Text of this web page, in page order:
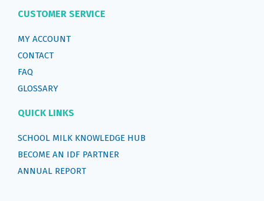
CUSTOMER SERVICE
MY ACCOUNT
CONTACT
FAQ
GLOSSARY
QUICK LINKS
SCHOOL MILK KNOWLEDGE HUB
BECOME AN IDF PARTNER
ANNUAL REPORT